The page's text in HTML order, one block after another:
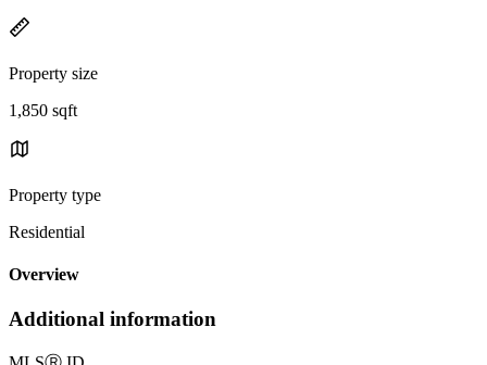
Property size
1,850 sqft
Property type
Residential
Overview
Additional information